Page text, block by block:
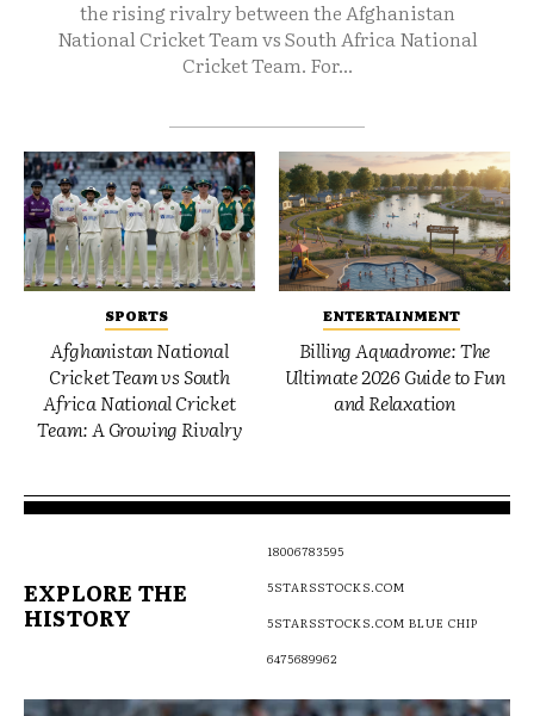
the rising rivalry between the Afghanistan
National Cricket Team vs South Africa National
Cricket Team. For...
SPORTS
Afghanistan National
Cricket Team vs South
Africa National Cricket
Team: A Growing Rivalry
ENTERTAINMENT
Billing Aquadrome: The
Ultimate 2026 Guide to Fun
and Relaxation
EXPLORE THE
HISTORY
18006783595
5STARSSTOCKS.COM
5STARSSTOCKS.COM BLUE CHIP
6475689962